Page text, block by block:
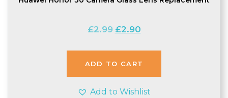
£2.99 Original
was:
£2.99.
£2.90Current
is:
£2.90.
ADD TO CART
Add to Wishlist